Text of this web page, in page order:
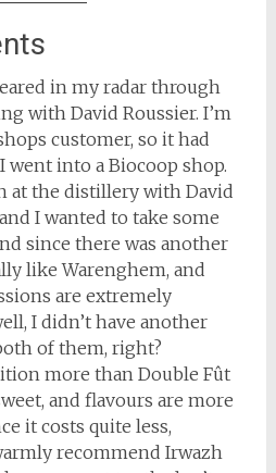
in my radar through
with David Roussier. I’m
customer, so it had
into a Biocoop shop.
at the distillery with David
I wanted to take some
since there was another
like Warenghem, and
are extremely
I didn’t have another
of them, right?
more than Double Fût
and flavours are more
it costs quite less,
recommend Irwazh